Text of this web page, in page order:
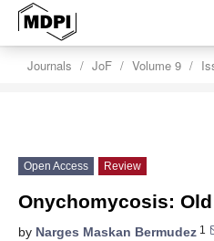
Journals JoF Volume 9
Open Access Review
Onychomycosis:
by Narges Maskan Bermudez 1